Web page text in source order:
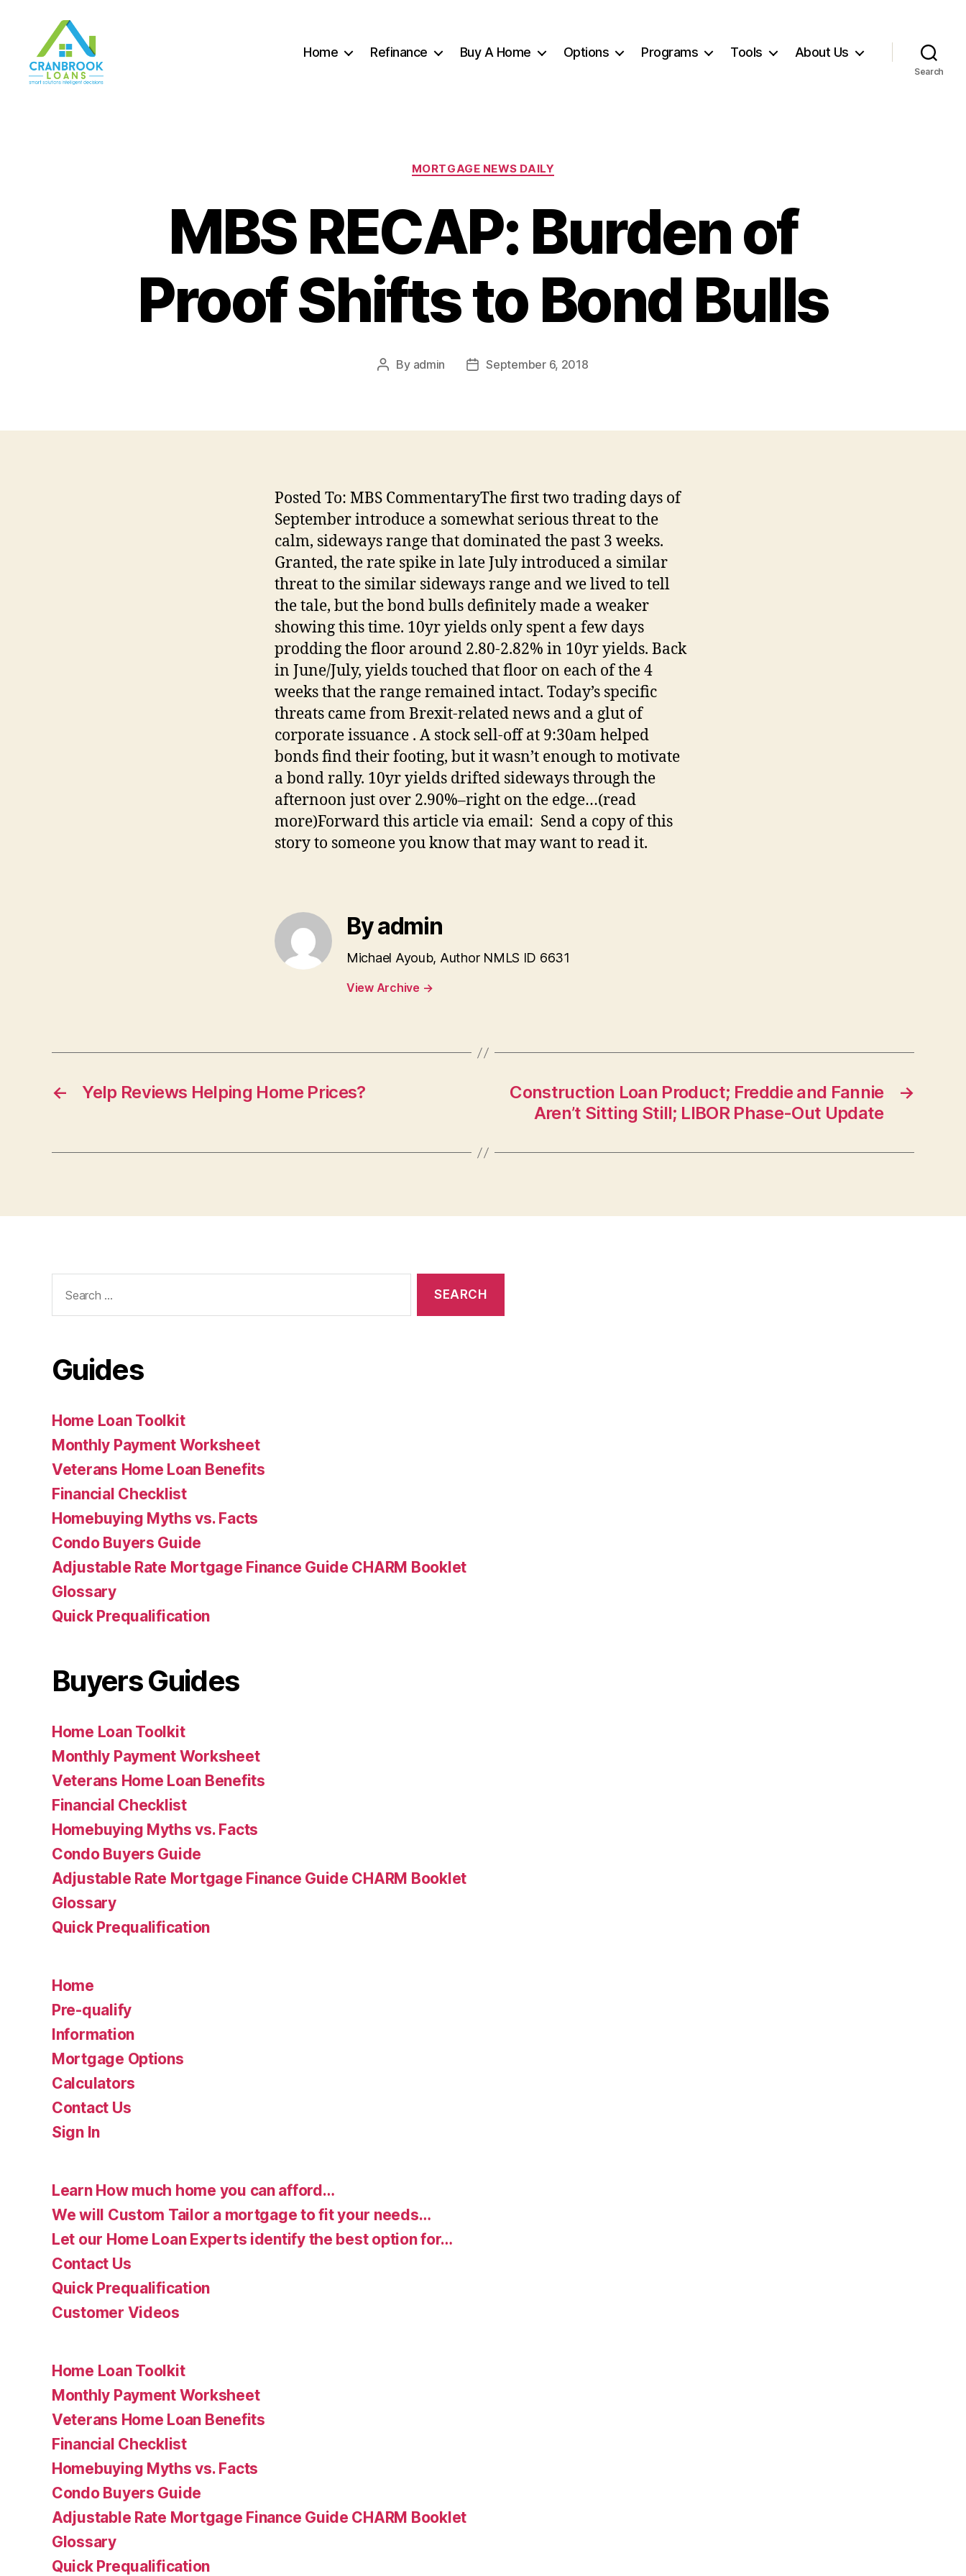
Home Refinance Buy A Home Options Programs Tools About Us
Search
Categories
MORTGAGE NEWS DAILY
MBS RECAP: Burden of
Proof Shifts to Bond Bulls
Post
By admin
PostSeptember 6, 2018
Posted To: MBS CommentaryThe first two trading days of
September introduce a somewhat serious threat to the
calm, sideways range that dominated the past 3 weeks.
Granted, the rate spike in late July introduced a similar
threat to the similar sideways range and we lived to tell
the tale, but the bond bulls definitely made a weaker
showing this time. 10yr yields only spent a few days
prodding the floor around 2.80-2.82% in 10yr yields. Back
in June/July, yields touched that floor on each of the 4
weeks that the range remained intact. Today’s specific
threats came from Brexit-related news and a glut of
corporate issuance . A stock sell-off at 9:30am helped
bonds find their footing, but it wasn’t enough to motivate
a bond rally. 10yr yields drifted sideways through the
afternoon just over 2.90%–right on the edge…(read
more)Forward this article via email: Send a copy of this
story to someone you know that may want to read it.
By admin
Michael Ayoub, Author NMLS ID 6631
View Archive →
← Yelp Reviews Helping Home Prices? →
Construction Loan Product; Freddie and Fannie
Aren’t Sitting Still; LIBOR Phase-Out Update
for:
Guides
Home Loan Toolkit
Monthly Payment Worksheet
Veterans Home Loan Benefits
Financial Checklist
Homebuying Myths vs. Facts
Condo Buyers Guide
Adjustable Rate Mortgage Finance Guide CHARM Booklet
Glossary
Quick Prequalification
Buyers Guides
Home Loan Toolkit
Monthly Payment Worksheet
Veterans Home Loan Benefits
Financial Checklist
Homebuying Myths vs. Facts
Condo Buyers Guide
Adjustable Rate Mortgage Finance Guide CHARM Booklet
Glossary
Quick Prequalification
Home
Pre-qualify
Information
Mortgage Options
Calculators
Contact Us
Sign In
Learn How much home you can afford…
We will Custom Tailor a mortgage to fit your needs…
Let our Home Loan Experts identify the best option for…
Contact Us
Quick Prequalification
Customer Videos
Home Loan Toolkit
Monthly Payment Worksheet
Veterans Home Loan Benefits
Financial Checklist
Homebuying Myths vs. Facts
Condo Buyers Guide
Adjustable Rate Mortgage Finance Guide CHARM Booklet
Glossary
Quick Prequalification